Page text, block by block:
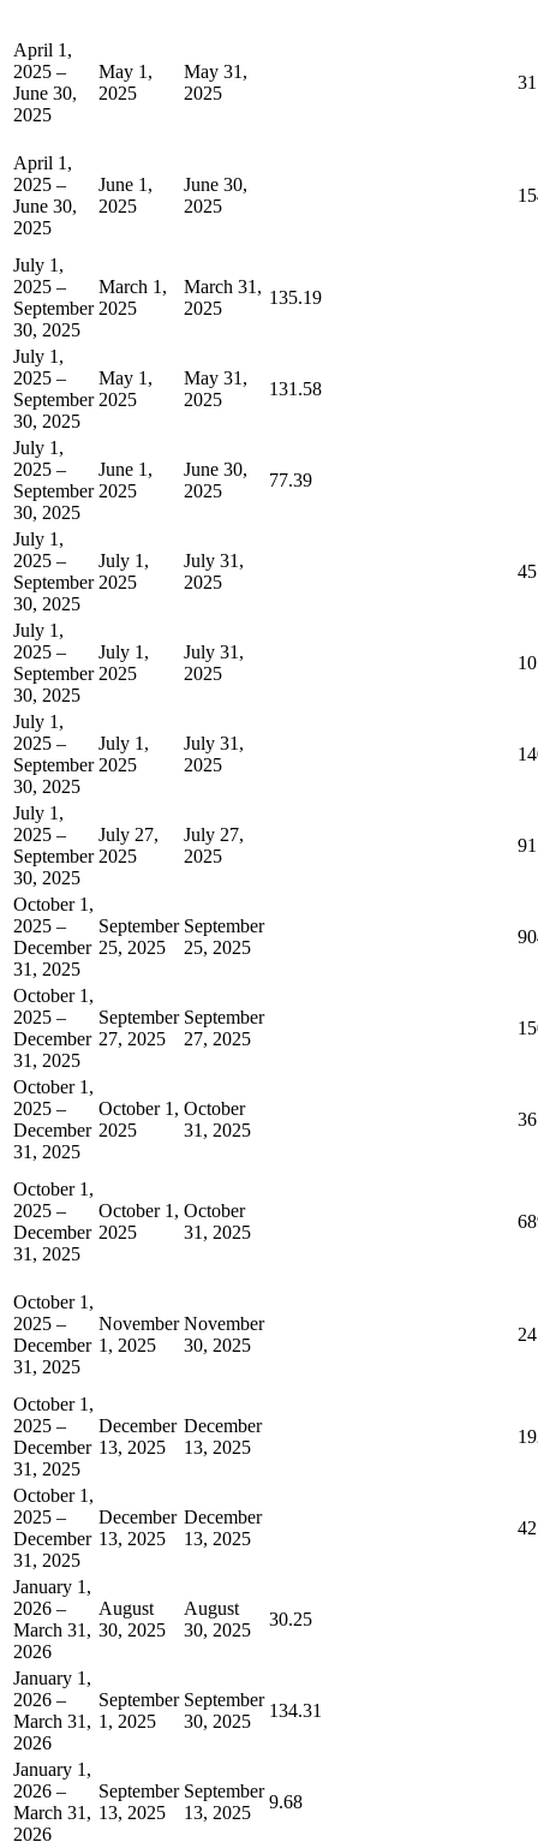
April 1,
2025 –
June 30,
2025
May 1,
2025
May 31,
2025
April 1,
2025 –
June 30,
2025
June 1,
2025
June 30,
2025
July 1,
2025 –
September
30, 2025
March 1,
2025
March 31,
2025
135.19
July 1,
2025 –
September
30, 2025
May 1,
2025
May 31,
2025
131.58
July 1,
2025 –
September
30, 2025
June 1,
2025
June 30,
2025
77.39
July 1,
2025 –
September
30, 2025
July 1,
2025
July 31,
2025
July 1,
2025 –
September
30, 2025
July 1,
2025
July 31,
2025
July 1,
2025 –
September
30, 2025
July 1,
2025
July 31,
2025
July 1,
2025 –
September
30, 2025
July 27,
2025
July 27,
2025
October 1,
2025 –
December
31, 2025
September
25, 2025
September
25, 2025
October 1,
2025 –
December
31, 2025
September
27, 2025
September
27, 2025
October 1,
2025 –
December
31, 2025
October 1,
2025
October
31, 2025
October 1,
2025 –
December
31, 2025
October 1,
2025
October
31, 2025
October 1,
2025 –
December
31, 2025
November
1, 2025
November
30, 2025
October 1,
2025 –
December
31, 2025
December
13, 2025
December
13, 2025
October 1,
2025 –
December
31, 2025
December
13, 2025
December
13, 2025
January 1,
2026 –
March 31,
2026
August
30, 2025
August
30, 2025
30.25
January 1,
2026 –
March 31,
2026
September
1, 2025
September
30, 2025
134.31
January 1,
2026 –
March 31,
2026
September
13, 2025
September
13, 2025
9.68